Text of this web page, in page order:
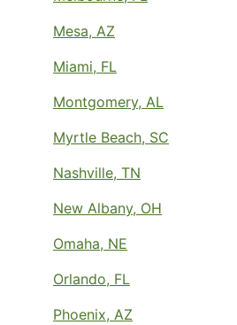
Mesa, AZ
Miami, FL
Montgomery, AL
Myrtle Beach, SC
Nashville, TN
New Albany, OH
Omaha, NE
Orlando, FL
Phoenix, AZ